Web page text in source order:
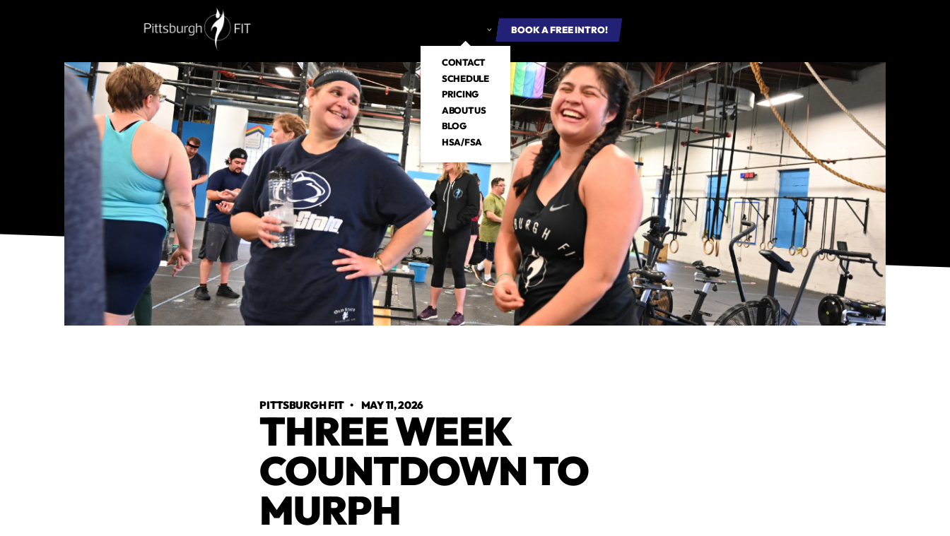
PERSONAL TRAINING
CONTACT
SCHEDULE
PRICING
ABOUT US
BLOG
HSA/FSA
BOOK A FREE INTRO
BOOK A FREE INTRO!
PITTSBURGH FIT •MAY 11, 2026
THREE WEEK
COUNTDOWN TO
MURPH